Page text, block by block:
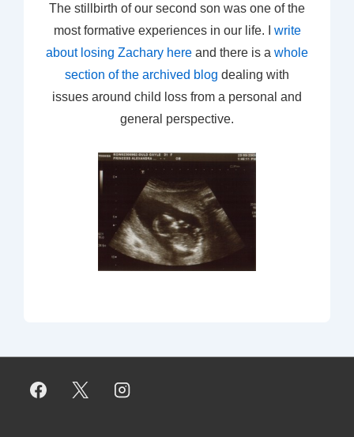
The stillbirth of our second son was one of the
most formative experiences in our life. I write
about losing Zachary here and there is a whole
section of the archived blog dealing with
issues around child loss from a personal and
general perspective.